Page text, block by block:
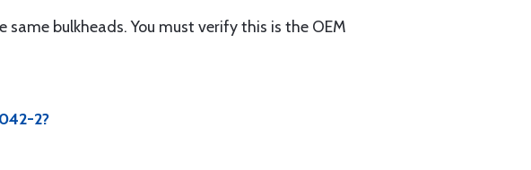
bulkheads. You must verify this is the OEM
2?